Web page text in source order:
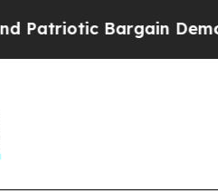
Bargain Democrats